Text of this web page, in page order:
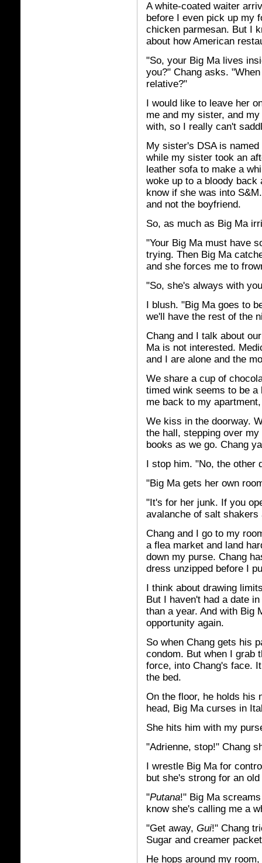
A white-coated waiter
before I even pick up my
chicken parmesan. But I
about how American
"So, your Big Ma lives
you?" Chang asks.
relative?"
I would like to leave her
me and my sister, and
with, so I really can't
My sister's DSA is
while my sister took an
leather sofa to make a
woke up to a bloody back
know if she was into
and not the boyfriend.
So, as much as Big Ma
"Your Big Ma must have
trying. Then Big Ma
and she forces me to
"So, she's always with
I blush. "Big Ma goes to
we'll have the rest of the
Chang and I talk about
Ma is not interested.
and I are alone and the
We share a cup of
timed wink seems to be
me back to my
We kiss in the doorway.
the hall, stepping over
books as we go. Chang
I stop him. "No, the other
"Big Ma gets her own
"It's for her junk. If you
avalanche of salt shakers
Chang and I go to my
a flea market and land
down my purse. Chang
dress unzipped before I
I think about drawing
But I haven't had a date
than a year. And with Big
opportunity again.
So when Chang gets his
condom. But when I grab
force, into Chang's face.
the bed.
On the floor, he holds his
head, Big Ma curses in
She hits him with my
"Adrienne, stop!" Chang
I wrestle Big Ma for
but she's strong for an
"Putana!" Big Ma
know she's calling me a
"Get away, Gui!" Chang
Sugar and creamer
He hops around my